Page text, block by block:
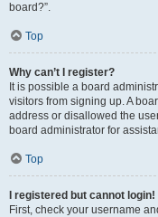
board?”.
Top
Why can’t I register?
It is possible a board
visitors from signing up. A
address or disallowed the
board administrator for
Top
I registered but cannot login!
First, check your username